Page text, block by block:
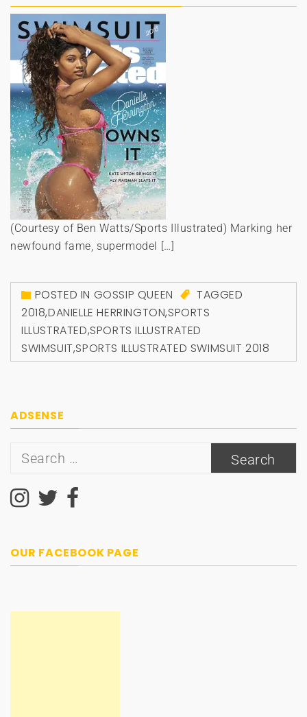
(Courtesy of Ben Watts/Sports Illustrated) Marking her
newfound fame, supermodel […]
POSTED IN GOSSIP QUEEN
TAGGED
2018,DANIELLE HERRINGTON,SPORTS
ILLUSTRATED,SPORTS ILLUSTRATED
SWIMSUIT,SPORTS ILLUSTRATED SWIMSUIT 2018
ADSENSE
Search
OUR FACEBOOK PAGE